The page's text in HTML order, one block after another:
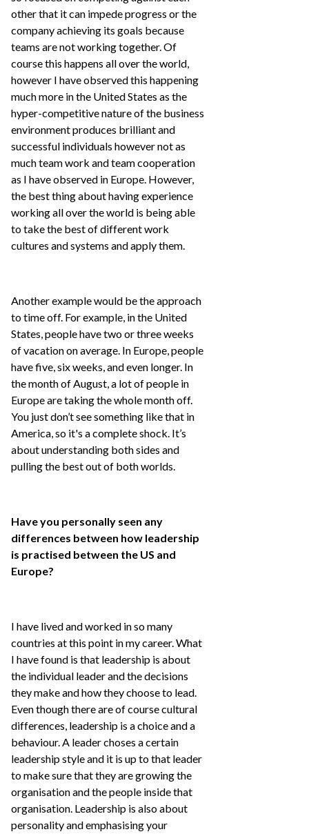
other that it can impede progress or the
company achieving its goals because
teams are not working together. Of
course this happens all over the world,
however I have observed this happening
much more in the United States as the
hyper-competitive nature of the business
environment produces brilliant and
successful individuals however not as
much team work and team cooperation
as I have observed in Europe. However,
the best thing about having experience
working all over the world is being able
to take the best of different work
cultures and systems and apply them.
Another example would be the approach
to time off. For example, in the United
States, people have two or three weeks
of vacation on average. In Europe, people
have five, six weeks, and even longer. In
the month of August, a lot of people in
Europe are taking the whole month off.
You just don’t see something like that in
America, so it's a complete shock. It’s
about understanding both sides and
pulling the best out of both worlds.
Have you personally seen any
differences between how leadership
is practised between the US and
Europe?
I have lived and worked in so many
countries at this point in my career. What
I have found is that leadership is about
the individual leader and the decisions
they make and how they choose to lead.
Even though there are of course cultural
differences, leadership is a choice and a
behaviour. A leader choses a certain
leadership style and it is up to that leader
to make sure that they are growing the
organisation and the people inside that
organisation. Leadership is also about
personality and emphasising your